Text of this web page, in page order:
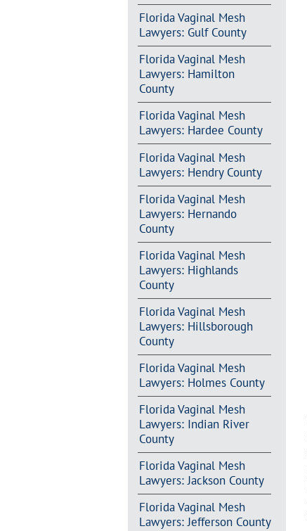
Florida Vaginal Mesh
Lawyers: Gulf County
Florida Vaginal Mesh
Lawyers: Hamilton
County
Florida Vaginal Mesh
Lawyers: Hardee County
Florida Vaginal Mesh
Lawyers: Hendry County
Florida Vaginal Mesh
Lawyers: Hernando
County
Florida Vaginal Mesh
Lawyers: Highlands
County
Florida Vaginal Mesh
Lawyers: Hillsborough
County
Florida Vaginal Mesh
Lawyers: Holmes County
Florida Vaginal Mesh
Lawyers: Indian River
County
Florida Vaginal Mesh
Lawyers: Jackson County
Florida Vaginal Mesh
Lawyers: Jefferson County